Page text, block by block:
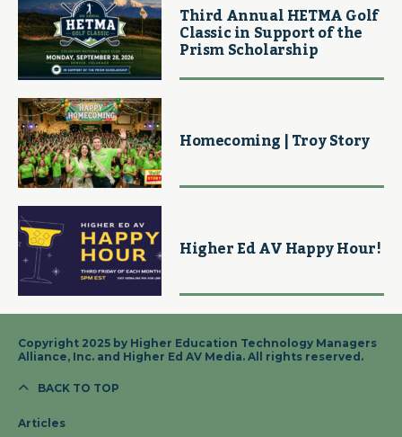
Third Annual HETMA Golf
Classic in Support of the
Prism Scholarship
Homecoming | Troy Story
Higher Ed AV Happy Hour!
Copyright 2025 by Higher Education Technology Managers
Alliance, Inc. and Higher Ed AV Media. All rights reserved.
BACK TO TOP
Articles